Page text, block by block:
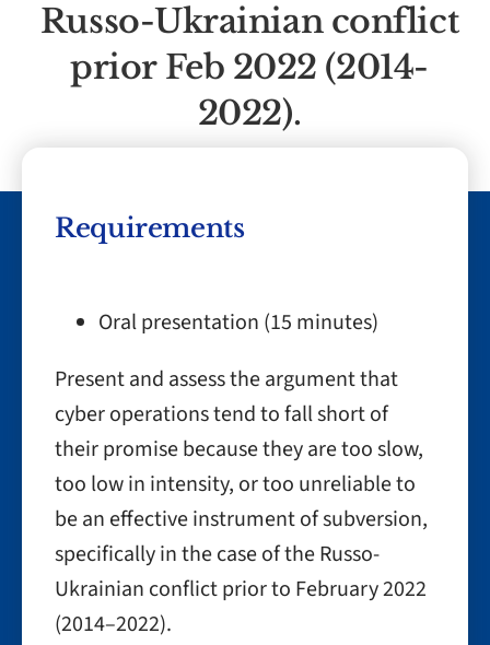
Russo-Ukrainian conflict
prior Feb 2022 (2014-
2022).
Requirements
Oral presentation (15 minutes)
Present and assess the argument that
cyber operations tend to fall short of
their promise because they are too slow,
too low in intensity, or too unreliable to
be an effective instrument of subversion,
specifically in the case of the Russo-
Ukrainian conflict prior to February 2022
(2014–2022).